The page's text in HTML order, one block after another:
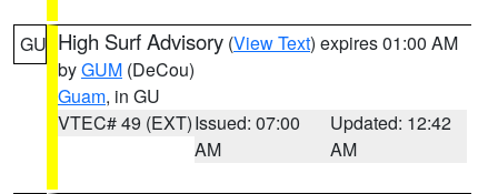
GU High Surf Advisory (View Text) expires 01:00 AM
byGUM (DeCou)
Guam, in GU
VTEC# 49 (EXT)Issued: 07:00
AM
Updated: 12:42
AM